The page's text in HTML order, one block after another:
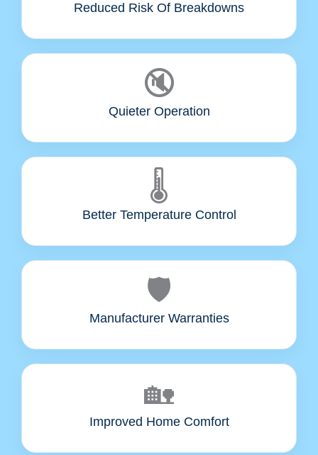
Reduced Risk Of Breakdowns
🔇
Quieter Operation
🌡️
Better Temperature Control
🛡️
Manufacturer Warranties
🏡
Improved Home Comfort